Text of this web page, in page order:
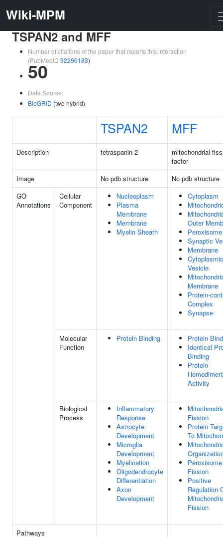
Wiki-MPM
TSPAN2 and MFF
Number of citations of the paper that reports this interaction
(PubMedID 32296183)
50
Data Source:
BioGRID (two hybrid)
TSPAN2 MFF
Description tetraspanin 2
mitochondrial
factor
Image
No pdb structure
No pdb structure
GO
Annotations
Cellular
Component
Nucleoplasm
Plasma
Membrane
Membrane
Myelin Sheath
Cytoplasm
Outer
Peroxisome
Synaptic
Membrane
Cytoplasmic
Vesicle
Membrane
Protein-
Complex
Synapse
Molecular
Function
Protein Binding
Protein
Identical
Binding
Protein
Activity
Biological
Process
Inflammatory
Response
Astrocyte
Development
Microglia
Development
Myelination
Oligodendrocyte
Differentiation
Axon
Development
Fission
Protein
To
Peroxisome
Fission
Positive
Regulation
Fission
Pathways